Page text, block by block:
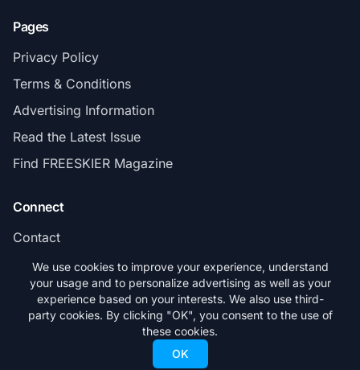
Pages
Privacy Policy
Terms & Conditions
Advertising Information
Read the Latest Issue
Find FREESKIER Magazine
Connect
Contact
Subscribe
© 2026 FREESKIER. All rights reserved.
We use cookies to improve your experience, understand
your usage and to personalize advertising as well as your
experience based on your interests. We also use third-
party cookies. By clicking "OK", you consent to the use of
these cookies.
OK